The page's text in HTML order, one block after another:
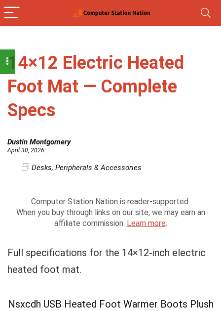
14×12 Electric Heated
Foot Mat — Complete
Specs
Dustin Montgomery
April 30, 2026
Desks, Peripherals & Accessories
Computer Station Nation is reader-supported.
When you buy through links on our site, we may earn an
affiliate commission. Learn more.
Full specifications for the 14×12-inch electric
heated foot mat.
Nsxcdh USB Heated Foot Warmer Boots Plush